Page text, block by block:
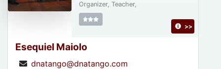
Esequiel Maiolo
dnatango@dnatango.com
Organizer, Teacher,
>>